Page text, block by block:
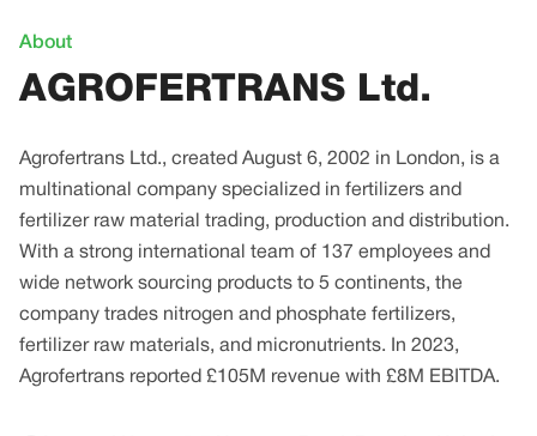
About
AGROFERTRANS Ltd.
Agrofertrans Ltd., created August 6, 2002 in London, is a
multinational company specialized in fertilizers and
fertilizer raw material trading, production and distribution.
With a strong international team of 137 employees and
wide network sourcing products to 5 continents, the
company trades nitrogen and phosphate fertilizers,
fertilizer raw materials, and micronutrients. In 2023,
Agrofertrans reported £105M revenue with £8M EBITDA.